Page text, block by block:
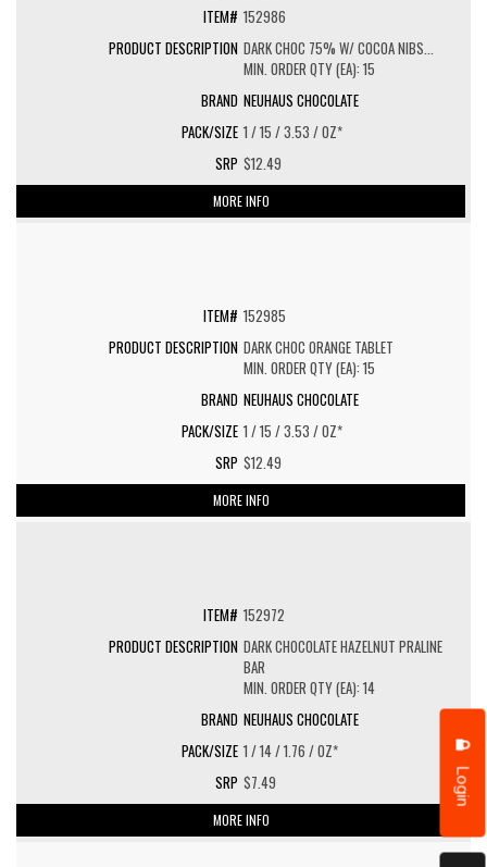
Login
152986
DARK CHOC 75% W/ COCOA NIBS...
MIN. ORDER QTY (EA): 15
NEUHAUS CHOCOLATE
1 / 15 / 3.53 / OZ*
$12.49
MORE INFO
152985
DARK CHOC ORANGE TABLET
MIN. ORDER QTY (EA): 15
NEUHAUS CHOCOLATE
1 / 15 / 3.53 / OZ*
$12.49
MORE INFO
152972
DARK CHOCOLATE HAZELNUT PRALINE
BAR
MIN. ORDER QTY (EA): 14
NEUHAUS CHOCOLATE
1 / 14 / 1.76 / OZ*
$7.49
MORE INFO